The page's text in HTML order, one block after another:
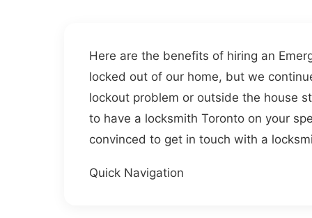
Here are the benefits of hiring an
locked out of our home, but we
lockout problem or outside the house
to have a locksmith Toronto on your
convinced to get in touch with a
Quick Navigation